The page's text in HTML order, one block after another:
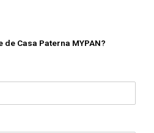
Casa Paterna MYPAN?